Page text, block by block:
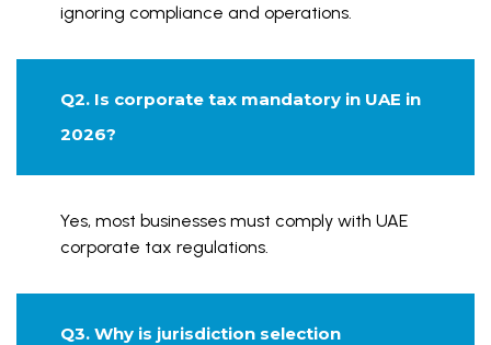
ignoring compliance and operations.
Q2. Is corporate tax mandatory in UAE in
2026?
Yes, most businesses must comply with UAE
corporate tax regulations.
Q3. Why is jurisdiction selection